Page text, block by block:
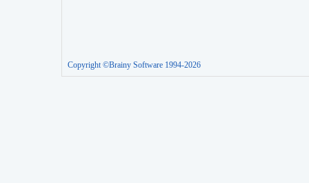
Copyright ©Brainy Software 1994-2026